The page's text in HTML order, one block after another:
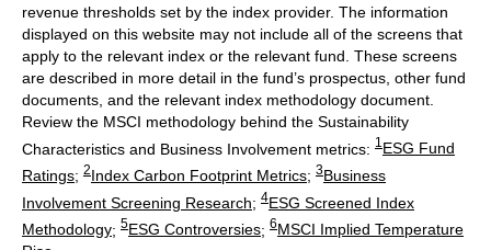
revenue thresholds set by the index provider. The information
displayed on this website may not include all of the screens that
apply to the relevant index or the relevant fund. These screens
are described in more detail in the fund’s prospectus, other fund
documents, and the relevant index methodology document.
Review the MSCI methodology behind the Sustainability
Characteristics and Business Involvement metrics: 1ESG Fund
Ratings; 2Index Carbon Footprint Metrics; 3Business
Involvement Screening Research; 4ESG Screened Index
Methodology; 5ESG Controversies; 6MSCI Implied Temperature